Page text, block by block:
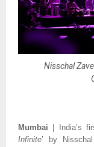
Nisschal
Mumbai | India’s
Infinite’ by